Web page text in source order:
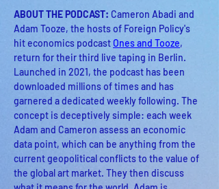
ABOUT THE PODCAST: Cameron Abadi and
Adam Tooze, the hosts of Foreign Policy's
hit economics podcast Ones and Tooze,
return for their third live taping in Berlin.
Launched in 2021, the podcast has been
downloaded millions of times and has
garnered a dedicated weekly following. The
concept is deceptively simple: each week
Adam and Cameron assess an economic
data point, which can be anything from the
current geopolitical conflicts to the value of
the global art market. They then discuss